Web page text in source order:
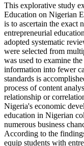
Content
This explorative study
Education on Nigerian
is to ascertain the exact
entrepreneurial
adopted systematic
were selected from
was used to examine
information into fewer
standards is
process of content
relationship or
Nigeria's economic
education in Nigerian
numerous business
According to the
equip students with